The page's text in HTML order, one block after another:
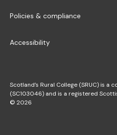
Policies & compliance
Accessibility
Scotland’s Rural College (SRUC) is
(SC103046) and is a registered
© 2026